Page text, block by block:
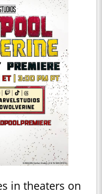
in theaters on